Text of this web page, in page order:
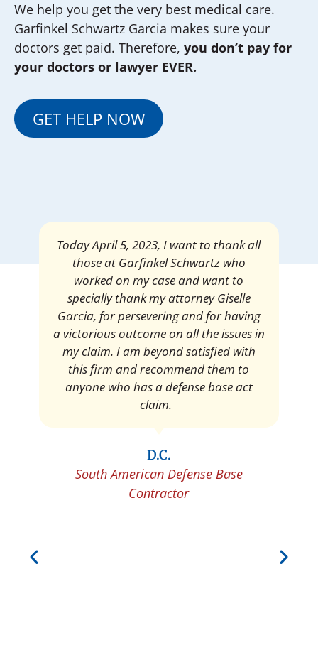
We help you get the very best medical care.
Garfinkel Schwartz Garcia makes sure your
doctors get paid. Therefore, you don’t pay for
your doctors or lawyer EVER.
GET HELP NOW
Mrs. Giselle Garcia, I am pleased and
satisfied with the amount of my
settlement. Thank you very much for
your services. I am eternally grateful for
your work.
Pedro Neyra
Protective Agent